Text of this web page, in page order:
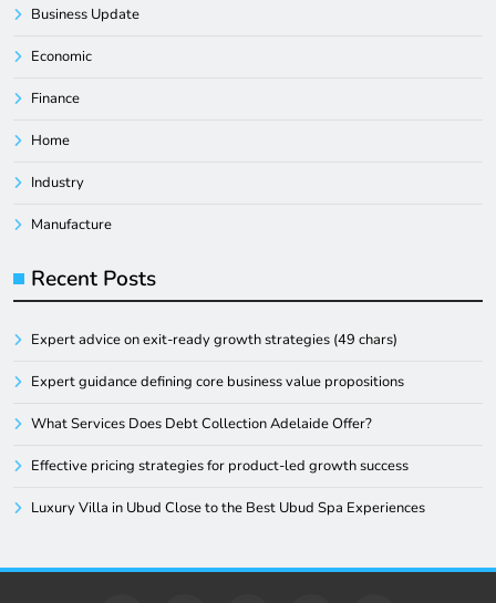
Business Update
Economic
Finance
Home
Industry
Manufacture
Recent Posts
Expert advice on exit-ready growth strategies (49 chars)
Expert guidance defining core business value propositions
What Services Does Debt Collection Adelaide Offer?
Effective pricing strategies for product-led growth success
Luxury Villa in Ubud Close to the Best Ubud Spa Experiences